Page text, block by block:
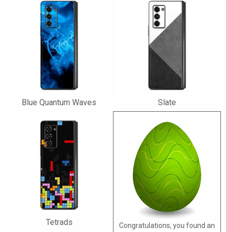
Blue Quantum Waves Slate
Tetrads
Congratulations, you found an